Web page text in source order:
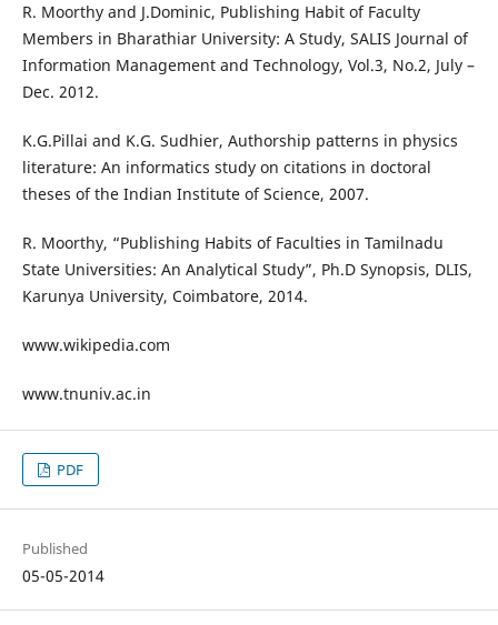
R. Moorthy and J.Dominic, Publishing Habit of Faculty
Members in Bharathiar University: A Study, SALIS Journal of
Information Management and Technology, Vol.3, No.2, July –
Dec. 2012.
K.G.Pillai and K.G. Sudhier, Authorship patterns in physics
literature: An informatics study on citations in doctoral
theses of the Indian Institute of Science, 2007.
R. Moorthy, “Publishing Habits of Faculties in Tamilnadu
State Universities: An Analytical Study”, Ph.D Synopsis, DLIS,
Karunya University, Coimbatore, 2014.
www.wikipedia.com
www.tnuniv.ac.in
PDF
Published
05-05-2014